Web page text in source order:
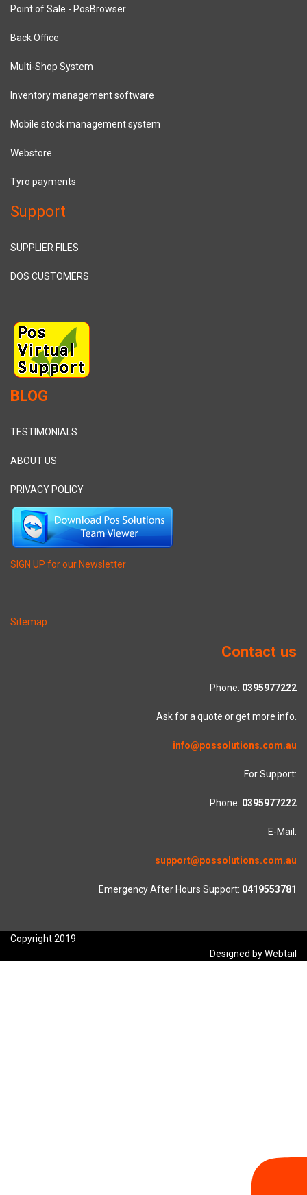
Point of Sale - PosBrowser
Back Office
Multi-Shop System
Inventory management software
Mobile stock management system
Webstore
Tyro payments
Support
SUPPLIER FILES
DOS CUSTOMERS
BLOG
TESTIMONIALS
ABOUT US
PRIVACY POLICY
SIGN UP for our Newsletter
Sitemap
Contact us
Phone: 0395977222
Ask for a quote or get more info.
info@possolutions.com.au
For Support:
Phone: 0395977222
E-Mail:
support@possolutions.com.au
Emergency After Hours Support: 0419553781
Copyright 2019
Designed by Webtail